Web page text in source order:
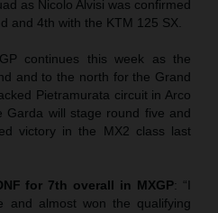
as Nicolo Alvisi was confirmed
and 4th with the KTM 125 SX.
continues this week as the
and to the north for the Grand
Pietramurata circuit in Arco
Garda will stage round five and
victory in the MX2 class last
for 7th overall in MXGP: “I
and almost won the qualifying